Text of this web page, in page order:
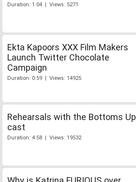
Duration: 1:04 | Views: 5271
Ekta Kapoors XXX Film Makers
Launch Twitter Chocolate
Campaign
Duration: 0:59 | Views: 14925
Rehearsals with the Bottoms Up
cast
Duration: 4:58 | Views: 19532